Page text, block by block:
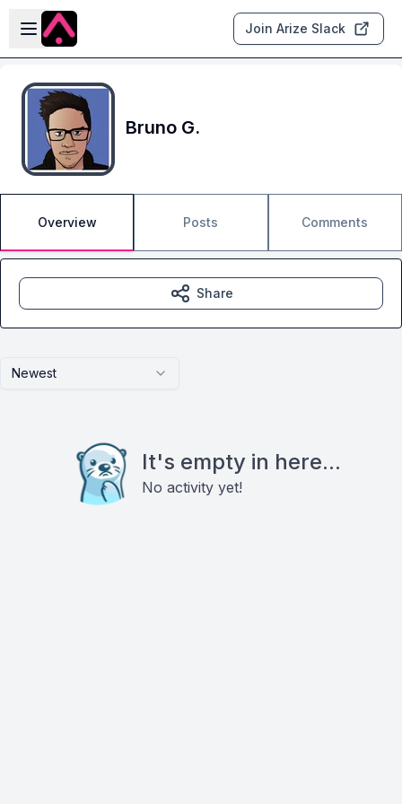
Skip to main content
Open sidebar
Join Arize Slack
Bruno G.
Overview Posts Comments
Newest
It's empty in here...
No activity yet!
Share